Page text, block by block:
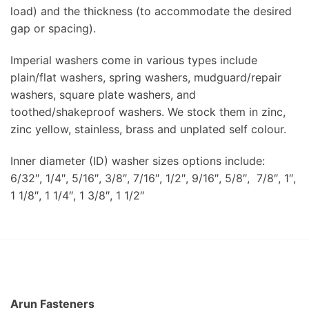
load) and the thickness (to accommodate the desired
gap or spacing).
Imperial washers come in various types include
plain/flat washers, spring washers, mudguard/repair
washers, square plate washers, and
toothed/shakeproof washers. We stock them in zinc,
zinc yellow, stainless, brass and unplated self colour.
Inner diameter (ID) washer sizes options include:
6/32″, 1/4″, 5/16″, 3/8″, 7/16″, 1/2″, 9/16″, 5/8″, 7/8″, 1″,
1 1/8″, 1 1/4″, 1 3/8″, 1 1/2″
Arun Fasteners